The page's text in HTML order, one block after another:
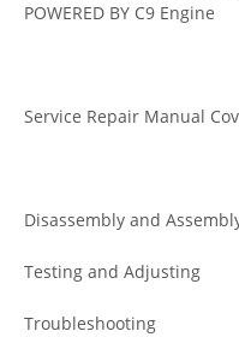
POWERED BY C9 Engine
Service Repair Manual
Disassembly and
Testing and Adjusting
Troubleshooting